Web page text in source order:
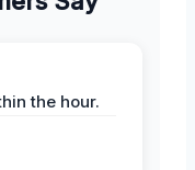
the hour.